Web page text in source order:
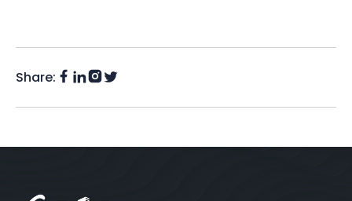
Share: Facebook
LinkedIn
Instagram
Twitter